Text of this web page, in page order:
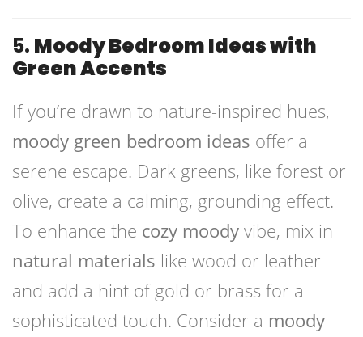
5. Moody Bedroom Ideas with
Green Accents
If you’re drawn to nature-inspired hues,
moody green bedroom ideas offer a
serene escape. Dark greens, like forest or
olive, create a calming, grounding effect.
To enhance the cozy moody vibe, mix in
natural materials like wood or leather
and add a hint of gold or brass for a
sophisticated touch. Consider a moody